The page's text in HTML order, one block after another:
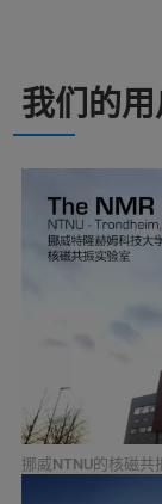
我们的用
挪威NTNU的核磁共